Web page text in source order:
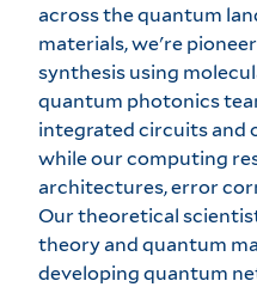
across the quantum
materials, we're
synthesis using
quantum photonics
integrated circuits and
while our computing
architectures, error
Our theoretical
theory and quantum
developing quantum